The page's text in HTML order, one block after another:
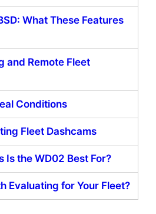
What These Features
and Remote Fleet
Conditions
Fleet Dashcams
Is the WD02 Best For?
Evaluating for Your Fleet?